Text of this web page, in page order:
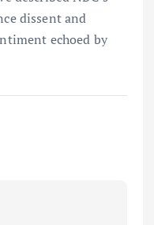
dissent and
echoed by